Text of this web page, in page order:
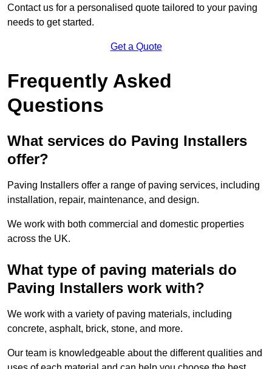
Contact us for a personalised quote tailored to your paving
needs to get started.
Get a Quote
Frequently Asked
Questions
What services do Paving Installers
offer?
Paving Installers offer a range of paving services, including
installation, repair, maintenance, and design.
We work with both commercial and domestic properties
across the UK.
What type of paving materials do
Paving Installers work with?
We work with a variety of paving materials, including
concrete, asphalt, brick, stone, and more.
Our team is knowledgeable about the different qualities and